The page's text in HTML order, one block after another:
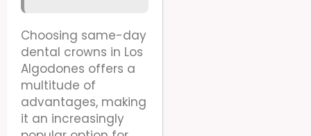
Choosing same-day
dental crowns in Los
Algodones offers a
multitude of
advantages, making
it an increasingly